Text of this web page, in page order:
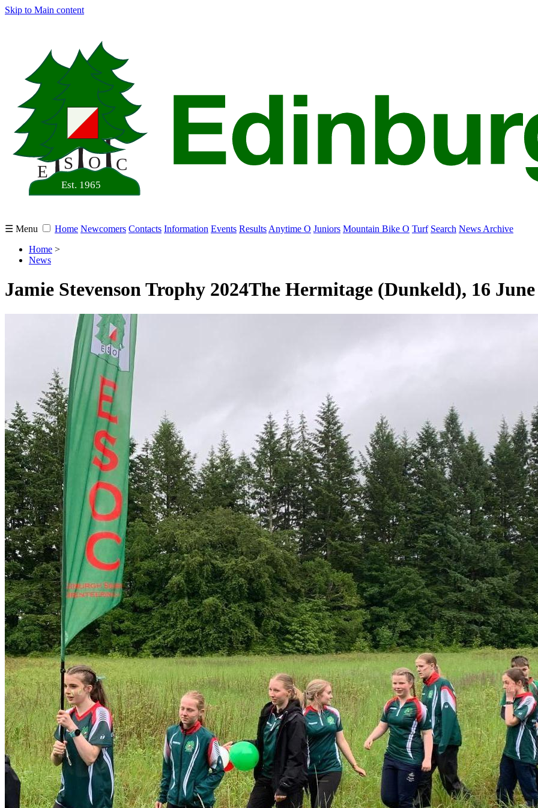
Skip to Main content
☰ Menu Home Newcomers Contacts Information Events Results Anytime O Juniors Mountain Bike O Turf Search News Archive
Home >
News
Jamie Stevenson Trophy 2024The Hermitage (Dunkeld), 16 June